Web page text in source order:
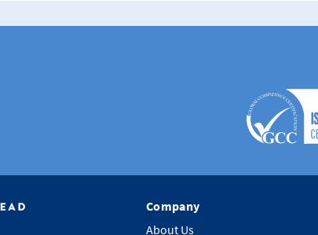
Company
About Us